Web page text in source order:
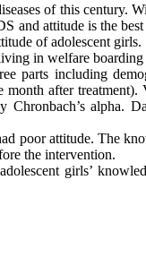
of this century.
and attitude is the
of adolescent girls.
in welfare boarding
parts including
month after treatment).
Chronbach’s alpha.
poor attitude. The
the intervention.
girls’